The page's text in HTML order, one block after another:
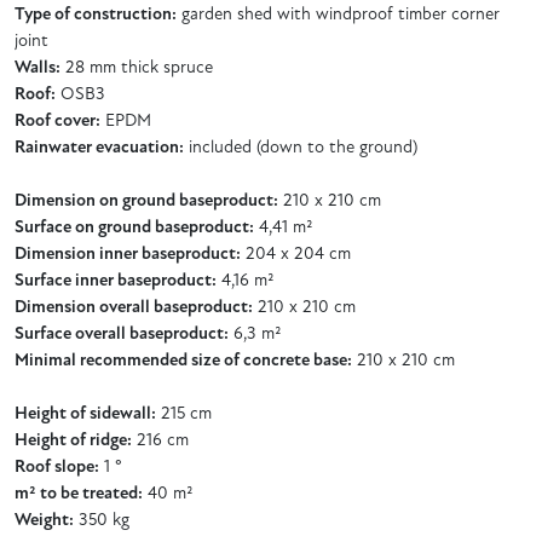
Type of construction: garden shed with windproof timber corner
joint
Walls: 28 mm thick spruce
Roof: OSB3
Roof cover: EPDM
Rainwater evacuation: included (down to the ground)
Dimension on ground baseproduct: 210 x 210 cm
Surface on ground baseproduct: 4,41 m²
Dimension inner baseproduct: 204 x 204 cm
Surface inner baseproduct: 4,16 m²
Dimension overall baseproduct: 210 x 210 cm
Surface overall baseproduct: 6,3 m²
Minimal recommended size of concrete base: 210 x 210 cm
Height of sidewall: 215 cm
Height of ridge: 216 cm
Roof slope: 1 °
m² to be treated: 40 m²
Weight: 350 kg